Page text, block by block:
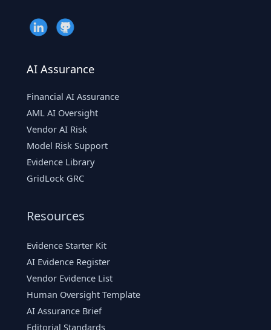
AI Assurance
Financial AI Assurance
AML AI Oversight
Vendor AI Risk
Model Risk Support
Evidence Library
GridLock GRC
Resources
Evidence Starter Kit
AI Evidence Register
Vendor Evidence List
Human Oversight Template
AI Assurance Brief
Editorial Standards